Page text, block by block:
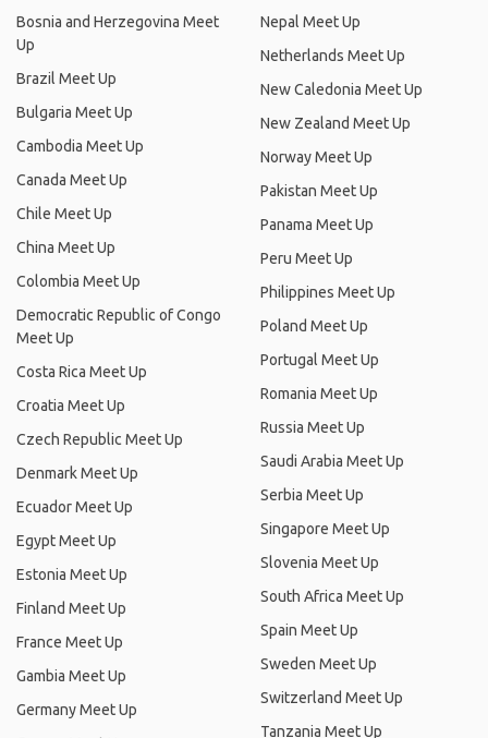
Bosnia and Herzegovina Meet
Up
Brazil Meet Up
Bulgaria Meet Up
Cambodia Meet Up
Canada Meet Up
Chile Meet Up
China Meet Up
Colombia Meet Up
Democratic Republic of Congo
Meet Up
Costa Rica Meet Up
Croatia Meet Up
Czech Republic Meet Up
Denmark Meet Up
Ecuador Meet Up
Egypt Meet Up
Estonia Meet Up
Finland Meet Up
France Meet Up
Gambia Meet Up
Germany Meet Up
Nepal Meet Up
Netherlands Meet Up
New Caledonia Meet Up
New Zealand Meet Up
Norway Meet Up
Pakistan Meet Up
Panama Meet Up
Peru Meet Up
Philippines Meet Up
Poland Meet Up
Portugal Meet Up
Romania Meet Up
Russia Meet Up
Saudi Arabia Meet Up
Serbia Meet Up
Singapore Meet Up
Slovenia Meet Up
South Africa Meet Up
Spain Meet Up
Sweden Meet Up
Switzerland Meet Up
Tanzania Meet Up